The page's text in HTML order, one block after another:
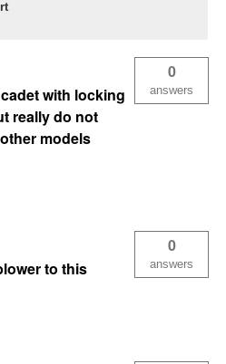
with locking
really do not
models
0
answers
to this
0
answers